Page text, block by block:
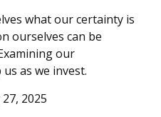
what our certainty is
ourselves can be
our
as we invest.
2025